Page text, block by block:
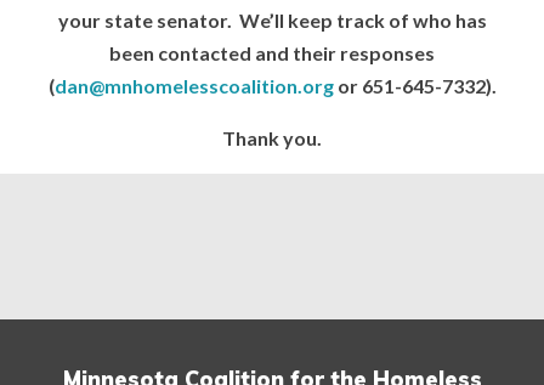
your state senator. We’ll keep track of who has
been contacted and their responses
(dan@mnhomelesscoalition.orgor 651-645-7332).
Thank you.